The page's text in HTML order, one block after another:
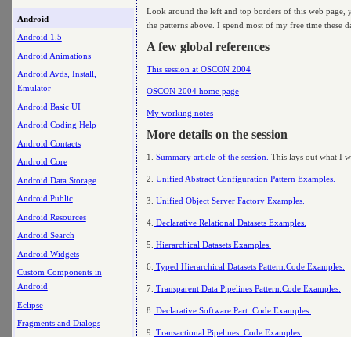
Android
Android 1.5
Android Animations
Android Avds, Install,
Emulator
Android Basic UI
Android Coding Help
Android Contacts
Android Core
Android Data Storage
Android Public
Android Resources
Android Search
Android Widgets
Custom Components in
Android
Eclipse
Fragments and Dialogs
Look around the left and top borders of this web
the patterns above. I spend most of my free time these
A few global references
This session at OSCON 2004
OSCON 2004 home page
My working notes
More details on the session
1. Summary article of the session. This lays out what I
2. Unified Abstract Configuration Pattern Examples.
3. Unified Object Server Factory Examples.
4. Declarative Relational Datasets Examples.
5. Hierarchical Datasets Examples.
6. Typed Hierarchical Datasets Pattern:Code Examples.
7. Transparent Data Pipelines Pattern:Code Examples.
8. Declarative Software Part: Code Examples.
9. Transactional Pipelines: Code Examples.